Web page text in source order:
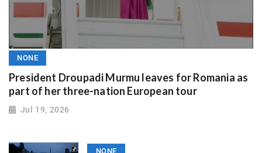
NONE
President Droupadi Murmu leaves for Romania as
part of her three-nation European tour
Jul 19, 2026
NONE